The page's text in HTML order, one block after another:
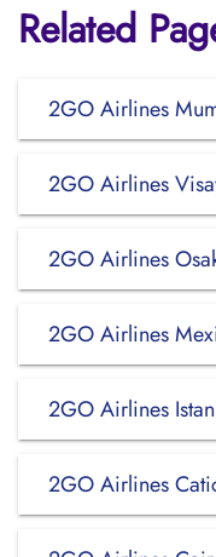
Related
2GO Airlines
2GO Airlines
2GO Airlines
2GO Airlines
2GO Airlines
2GO Airlines